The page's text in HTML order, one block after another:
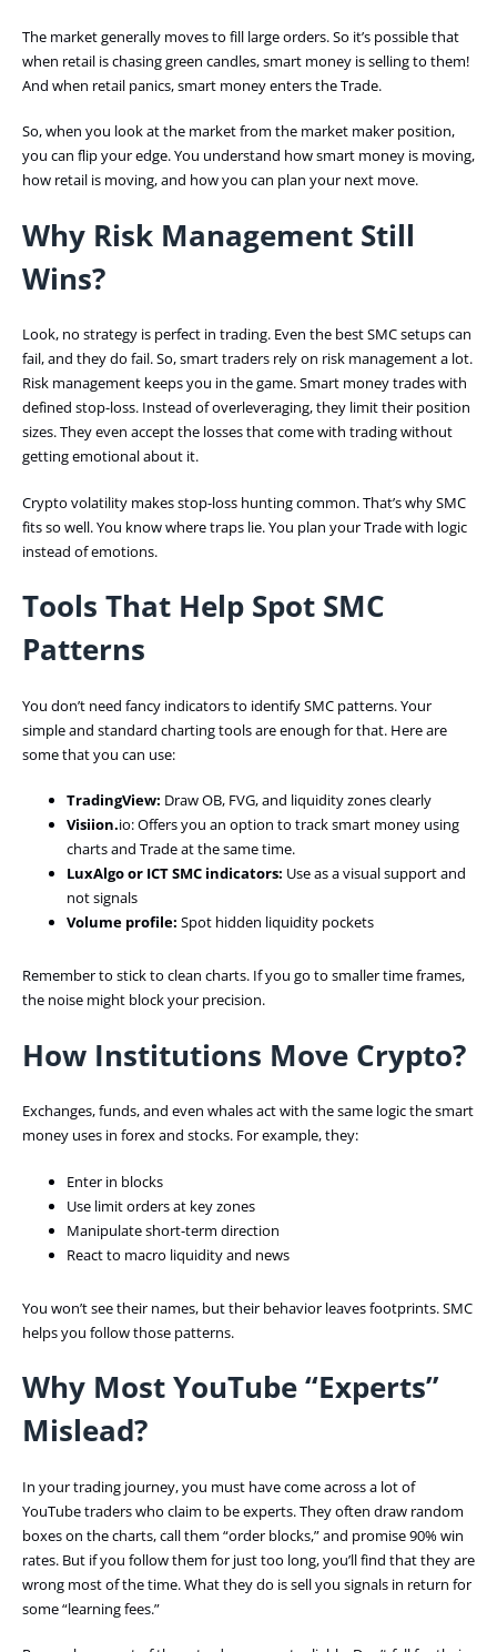
The market generally moves to fill large orders. So it’s possible that
when retail is chasing green candles, smart money is selling to them!
And when retail panics, smart money enters the Trade.
So, when you look at the market from the market maker position,
you can flip your edge. You understand how smart money is moving,
how retail is moving, and how you can plan your next move.
Why Risk Management Still
Wins?
Look, no strategy is perfect in trading. Even the best SMC setups can
fail, and they do fail. So, smart traders rely on risk management a lot.
Risk management keeps you in the game. Smart money trades with
defined stop-loss. Instead of overleveraging, they limit their position
sizes. They even accept the losses that come with trading without
getting emotional about it.
Crypto volatility makes stop-loss hunting common. That’s why SMC
fits so well. You know where traps lie. You plan your Trade with logic
instead of emotions.
Tools That Help Spot SMC
Patterns
You don’t need fancy indicators to identify SMC patterns. Your
simple and standard charting tools are enough for that. Here are
some that you can use:
TradingView: Draw OB, FVG, and liquidity zones clearly
Visiion.io: Offers you an option to track smart money using
charts and Trade at the same time.
LuxAlgo or ICT SMC indicators: Use as a visual support and
not signals
Volume profile: Spot hidden liquidity pockets
Remember to stick to clean charts. If you go to smaller time frames,
the noise might block your precision.
How Institutions Move Crypto?
Exchanges, funds, and even whales act with the same logic the smart
money uses in forex and stocks. For example, they:
Enter in blocks
Use limit orders at key zones
Manipulate short-term direction
React to macro liquidity and news
You won’t see their names, but their behavior leaves footprints. SMC
helps you follow those patterns.
Why Most YouTube “Experts”
Mislead?
In your trading journey, you must have come across a lot of
YouTube traders who claim to be experts. They often draw random
boxes on the charts, call them “order blocks,” and promise 90% win
rates. But if you follow them for just too long, you’ll find that they are
wrong most of the time. What they do is sell you signals in return for
some “learning fees.”